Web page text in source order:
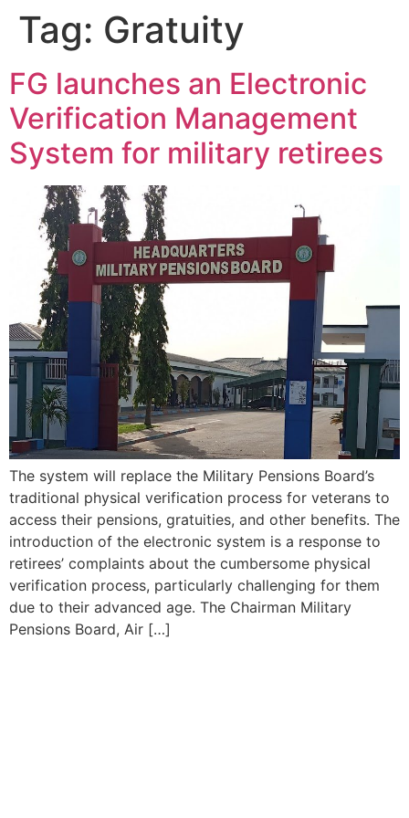
Tag: Gratuity
FG launches an Electronic
Verification Management
System for military retirees
The system will replace the Military Pensions Board’s
traditional physical verification process for veterans to
access their pensions, gratuities, and other benefits. The
introduction of the electronic system is a response to
retirees’ complaints about the cumbersome physical
verification process, particularly challenging for them
due to their advanced age. The Chairman Military
Pensions Board, Air […]